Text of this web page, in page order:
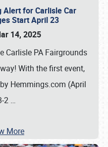
for Carlisle Car
Start April 23
14, 2025
Carlisle PA Fairgrounds
With the first event,
Hemmings.com (April
2 …
More